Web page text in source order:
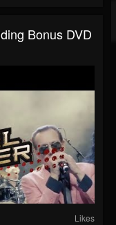
Bonus DVD
Likes